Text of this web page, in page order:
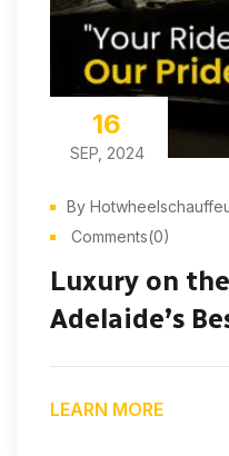
16
SEP, 2024
By
Comments(0)
Luxury on
Adelaide’s
LEARN MORE